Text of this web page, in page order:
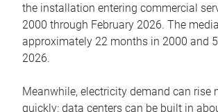
the installation entering commercial
2000 through February 2026. The
approximately 22 months in 2000 and
2026.
Meanwhile, electricity demand can rise
quickly: data centers can be built in